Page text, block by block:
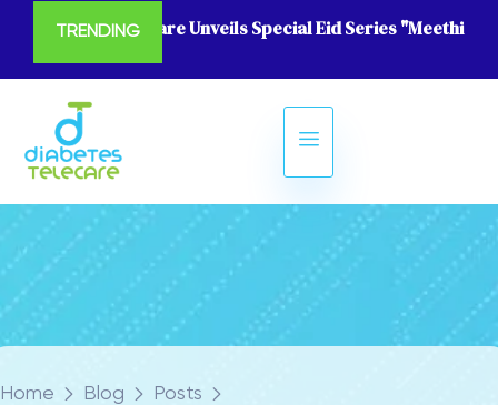
TRENDING
Diabetes Telecare Unveils Special Eid Series "Meethi
Home Blog
Posts